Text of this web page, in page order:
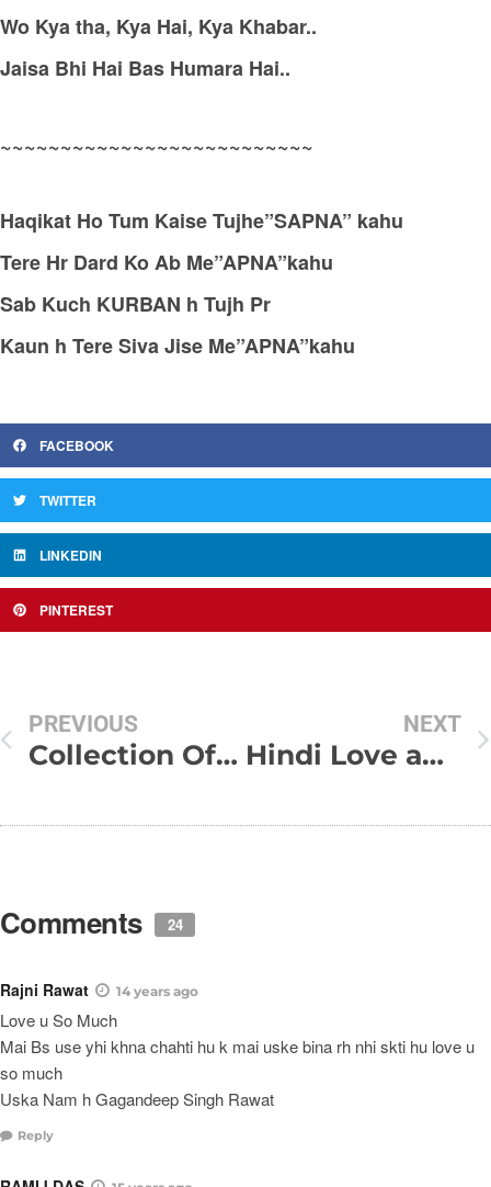
Wo Kya tha, Kya Hai, Kya Khabar..
Jaisa Bhi Hai Bas Humara Hai..
~~~~~~~~~~~~~~~~~~~~~~~~~~
Haqikat Ho Tum Kaise Tujhe”SAPNA” kahu
Tere Hr Dard Ko Ab Me”APNA”kahu
Sab Kuch KURBAN h Tujh Pr
Kaun h Tere Siva Jise Me”APNA”kahu
FACEBOOK
TWITTER
LINKEDIN
PINTEREST
PREVIOUS
Collection Of My Funny SMS
NEXT
Hindi Love and Dard Shayari
Comments 24
Rajni Rawat 14 years ago
Love u So Much
Mai Bs use yhi khna chahti hu k mai uske bina rh nhi skti hu love u
so much
Uska Nam h Gagandeep Singh Rawat
Reply